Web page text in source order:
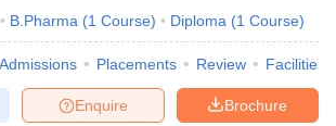
B.Pharma (1 Course) Diploma (1 Course)
Admissions Placements Review Facilities
Brochure
Enquire